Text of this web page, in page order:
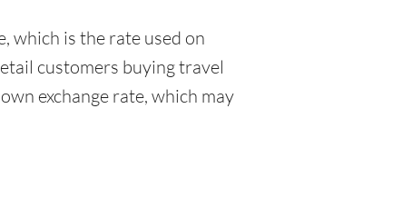
which is the rate used on
customers buying travel
exchange rate, which may